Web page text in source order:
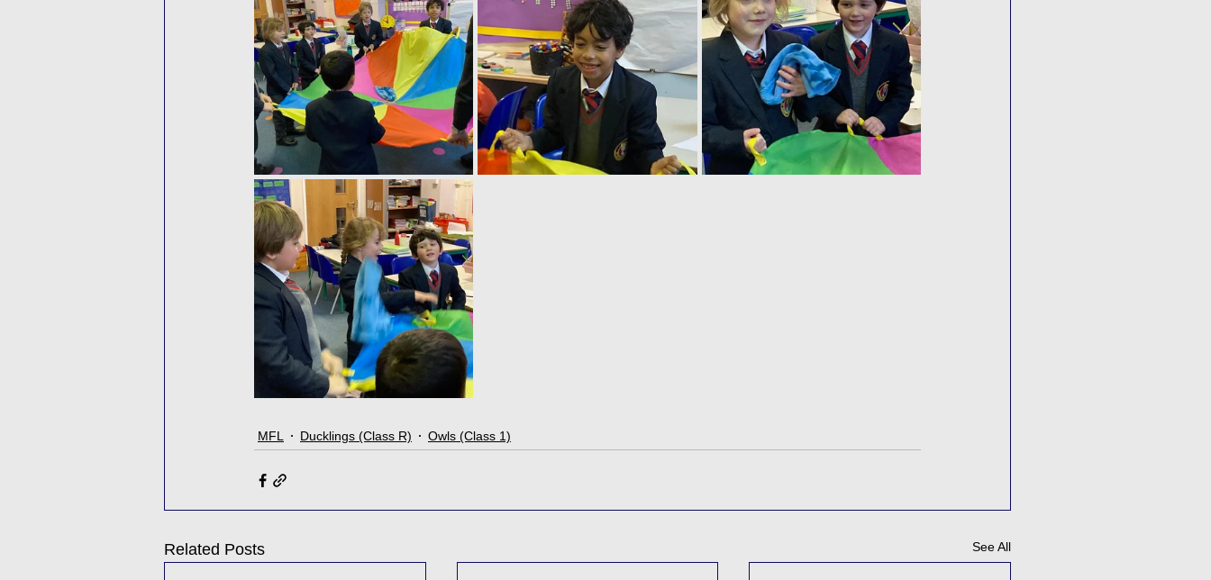
MFL Ducklings (Class R) Owls (Class 1)
Related Posts See All